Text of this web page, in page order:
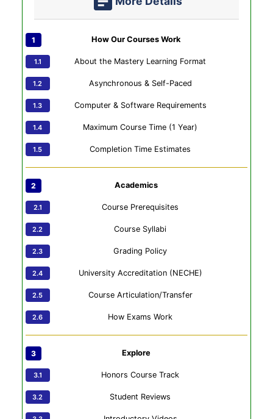
How Our Courses Work
About the Mastery Learning Format
Asynchronous & Self-Paced
Computer & Software Requirements
Maximum Course Time (1 Year)
Completion Time Estimates
Academics
Course Prerequisites
Course Syllabi
Grading Policy
University Accreditation (NECHE)
Course Articulation/Transfer
How Exams Work
Explore
Honors Course Track
Student Reviews